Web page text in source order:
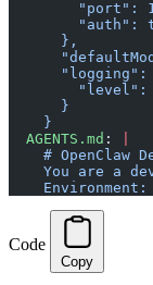
"port":
"auth":
      },
"logging":
"level":
      }
    }
  AGENTS.md
:
# OpenClaw
You are a
Environment:
Code
Copy